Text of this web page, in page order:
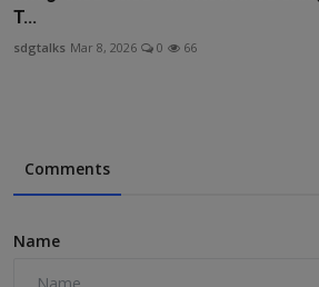
T...
sdgtalks Mar 8, 2026 0 66
Comments
Name